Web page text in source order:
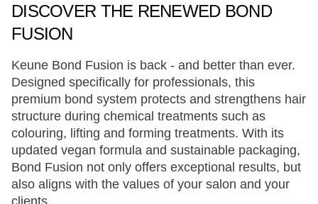
DISCOVER THE RENEWED BOND
FUSION
Keune Bond Fusion is back - and better than ever.
Designed specifically for professionals, this
premium bond system protects and strengthens hair
structure during chemical treatments such as
colouring, lifting and forming treatments. With its
updated vegan formula and sustainable packaging,
Bond Fusion not only offers exceptional results, but
also aligns with the values of your salon and your
clients.